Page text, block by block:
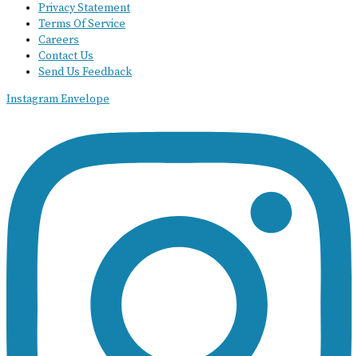
Privacy Statement
Terms Of Service
Careers
Contact Us
Send Us Feedback
InstagramEnvelope